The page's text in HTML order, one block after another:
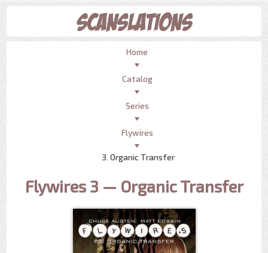
Home
Catalog
Series
Flywires
3. Organic Transfer
Flywires 3 — Organic Transfer